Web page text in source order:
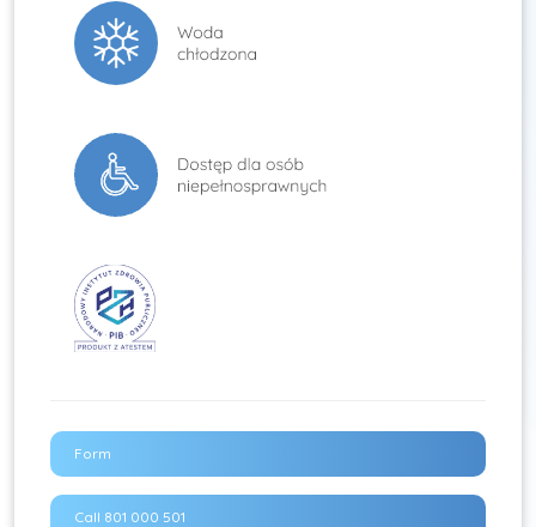
Form
Call 801 000 501